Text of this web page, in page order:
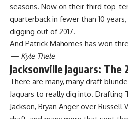
seasons. Now on their third top-
quarterback in fewer than 10
digging out of 2017.
And Patrick Mahomes has won
— Kyle Thele
Jacksonville Jaguars: The
There are many, many draft
Jaguars to really dig into. Drafting
Jackson, Bryan Anger over Russell